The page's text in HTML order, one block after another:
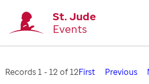
St. Jude
Events
Records 1 - 12 of 12First Previous